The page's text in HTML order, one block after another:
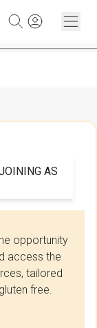
AS
opportunity
access the
tailored
free.